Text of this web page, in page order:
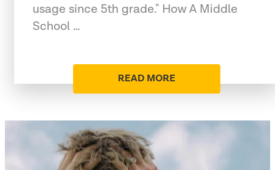
usage since 5th grade." How A Middle
School …
READ MORE